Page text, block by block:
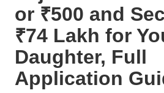
or ₹500 and
₹74 Lakh for
Daughter, Full
Application